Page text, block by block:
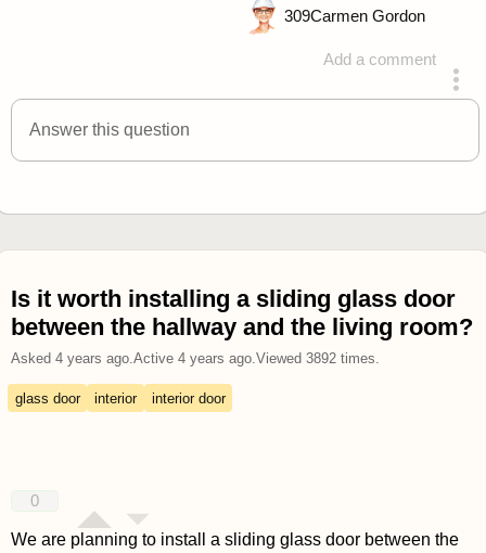
Add a comment
answered 4 years ago
309Carmen Gordon
Answer this question
Is it worth installing a sliding glass door
between the hallway and the living room?
Asked 4 years ago.Active 4 years ago.Viewed 3892times.
glass door interior interior door
0
We are planning to install a sliding glass door between the